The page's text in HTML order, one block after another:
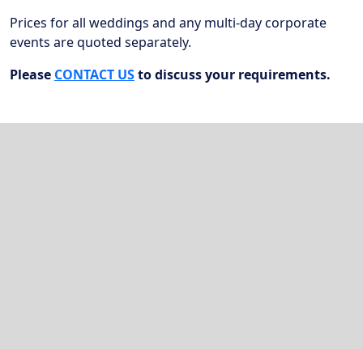
Prices for all weddings and any multi-day corporate
events are quoted separately.
Please CONTACT USto discuss your requirements.